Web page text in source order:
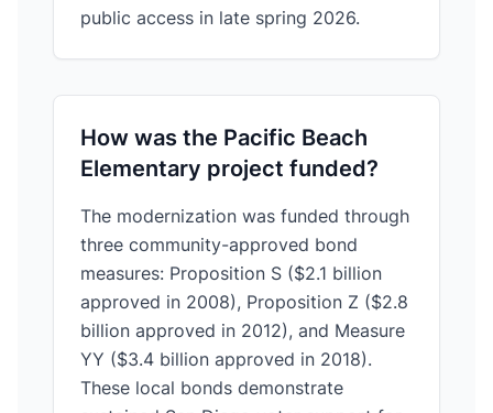
public access in late spring 2026.
How was the Pacific Beach
Elementary project funded?
The modernization was funded through
three community-approved bond
measures: Proposition S ($2.1 billion
approved in 2008), Proposition Z ($2.8
billion approved in 2012), and Measure
YY ($3.4 billion approved in 2018).
These local bonds demonstrate